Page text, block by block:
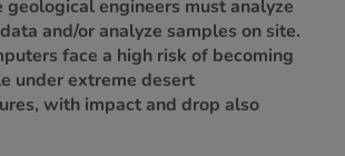
geological engineers must analyze
and/or analyze samples on site.
face a high risk of becoming
under extreme desert
with impact and drop also